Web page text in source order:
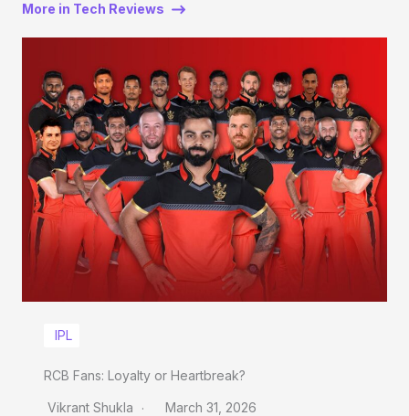
More in Tech Reviews
IPL
RCB Fans: Loyalty or Heartbreak?
Vikrant Shukla March 31, 2026